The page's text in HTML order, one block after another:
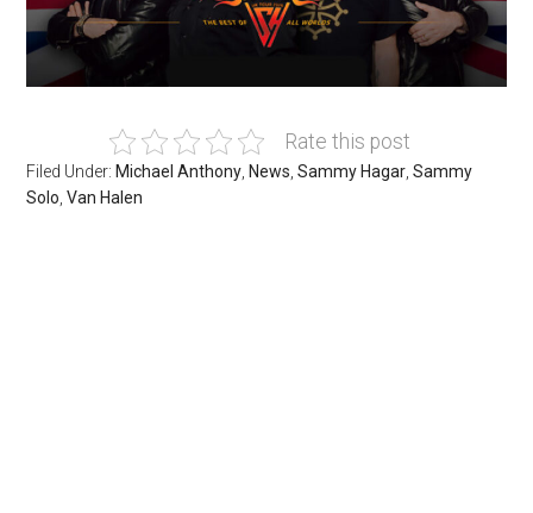
Rate this post
Filed Under: Michael Anthony News ,Sammy Hagar ,Sammy
Solo ,Van Halen